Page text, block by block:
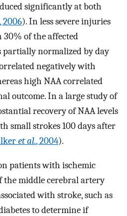
significantly at both
, 2006). In less severe injuries
30% of the affected
partially normalized by day
negatively with
high NAA correlated
outcome. In a large study of
recovery of NAA levels
small strokes 100 days after
et al., 2004).
patients with ischemic
middle cerebral artery
with stroke, such as
to determine if